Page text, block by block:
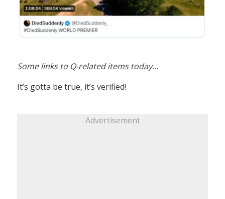
Some links to Q-related items today…
It’s gotta be true, it’s verified!
Advertisement